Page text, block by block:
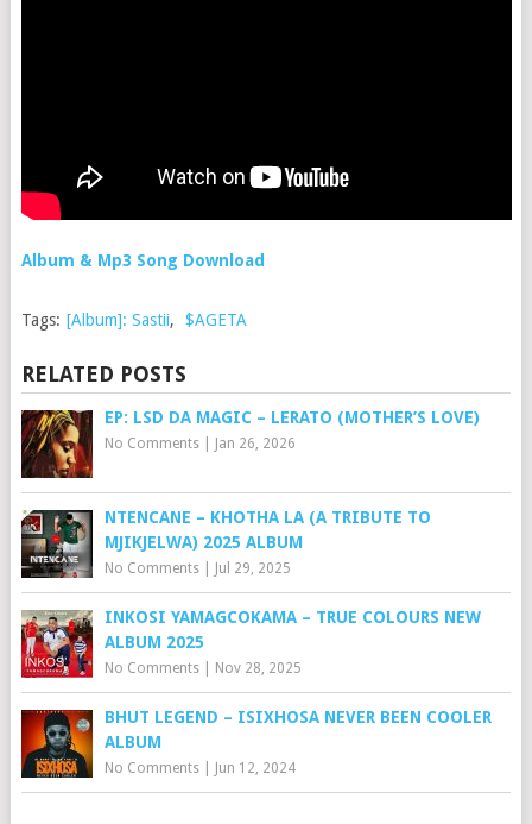
Album & Mp3 Song Download
Tags: [Album]: Sastii, $AGETA
RELATED POSTS
EP: LSD DA MAGIC – LERATO (MOTHER’S LOVE)
No Comments| Jan 26, 2026
NTENCANE – KHOTHA LA (A TRIBUTE TO
MJIKJELWA) 2025 ALBUM
No Comments| Jul 29, 2025
INKOSI YAMAGCOKAMA – TRUE COLOURS NEW
ALBUM 2025
No Comments| Nov 28, 2025
BHUT LEGEND – ISIXHOSA NEVER BEEN COOLER
ALBUM
No Comments| Jun 12, 2024